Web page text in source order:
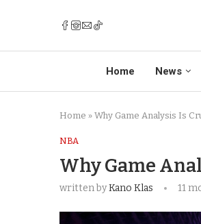
Home News
Home » Why Game Analysis Is
NBA
Why Game
written byKano Klas 11